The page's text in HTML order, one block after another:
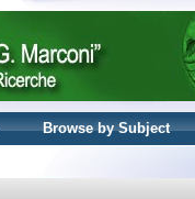
Browse by Subject